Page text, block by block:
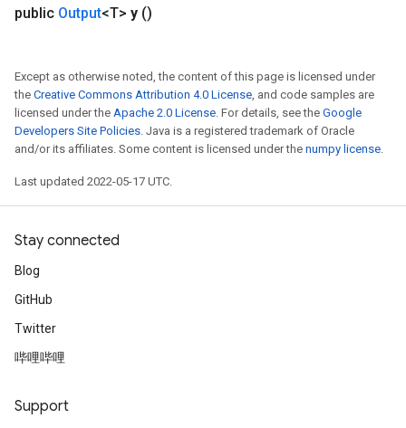
public Output<T> y ()
Except as otherwise noted, the content of this page is licensed under
the Creative Commons Attribution 4.0 License, and code samples are
licensed under the Apache 2.0 License. For details, see the Google
Developers Site Policies. Java is a registered trademark of Oracle
and/or its affiliates. Some content is licensed under the numpy license.
Last updated 2022-05-17 UTC.
Stay connected
Blog
GitHub
Twitter
哔哩哔哩
Support